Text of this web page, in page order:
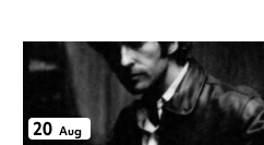
20 Aug